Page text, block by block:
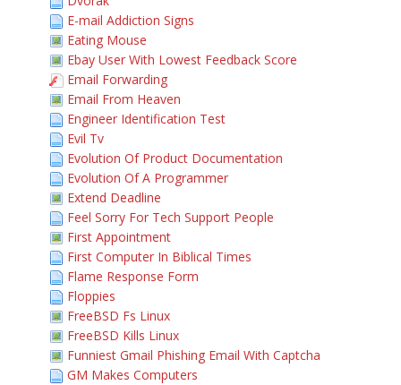
E-mail Addiction Signs
Eating Mouse
Ebay User With Lowest Feedback Score
Email Forwarding
Email From Heaven
Engineer Identification Test
Evil Tv
Evolution Of Product Documentation
Evolution Of A Programmer
Extend Deadline
Feel Sorry For Tech Support People
First Appointment
First Computer In Biblical Times
Flame Response Form
Floppies
FreeBSD Fs Linux
FreeBSD Kills Linux
Funniest Gmail Phishing Email With Captcha
GM Makes Computers